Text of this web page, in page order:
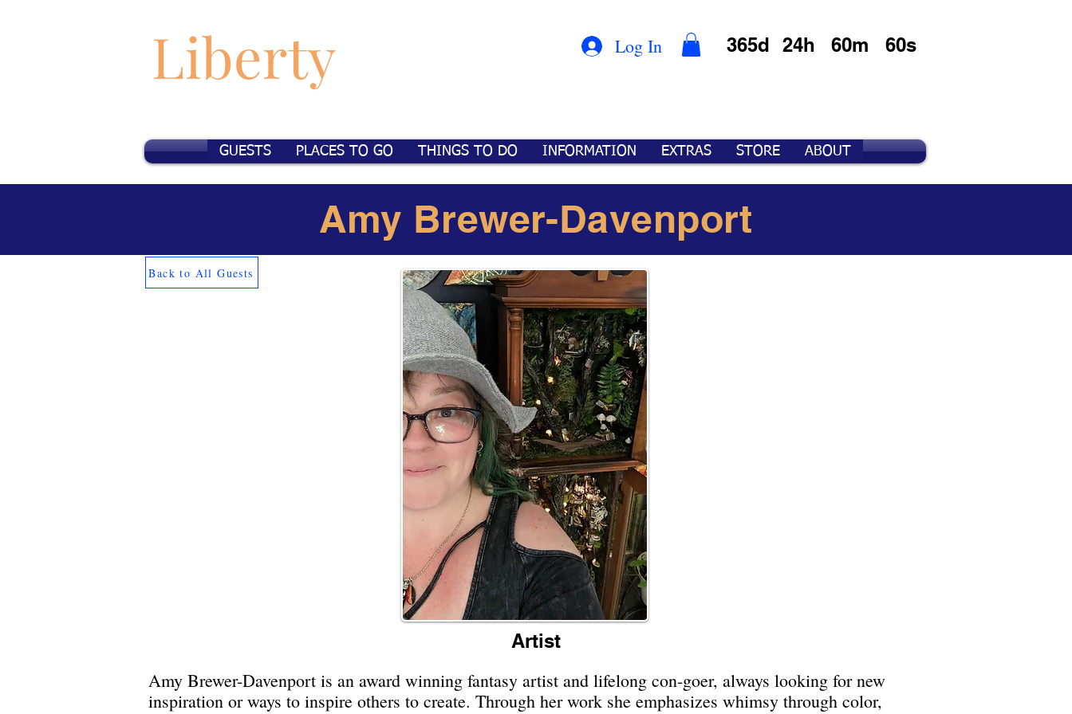
Liberty Log In 365d 24h 60m 60s
GUESTS PLACES TO GO THINGS TO DO INFORMATION EXTRAS STORE ABOUT
Amy Brewer-Davenport
Back to All Guests
Artist
Amy Brewer-Davenport is an award winning fantasy artist and lifelong con-goer, always looking for new
inspiration or ways to inspire others to create. Through her work she emphasizes whimsy through color,